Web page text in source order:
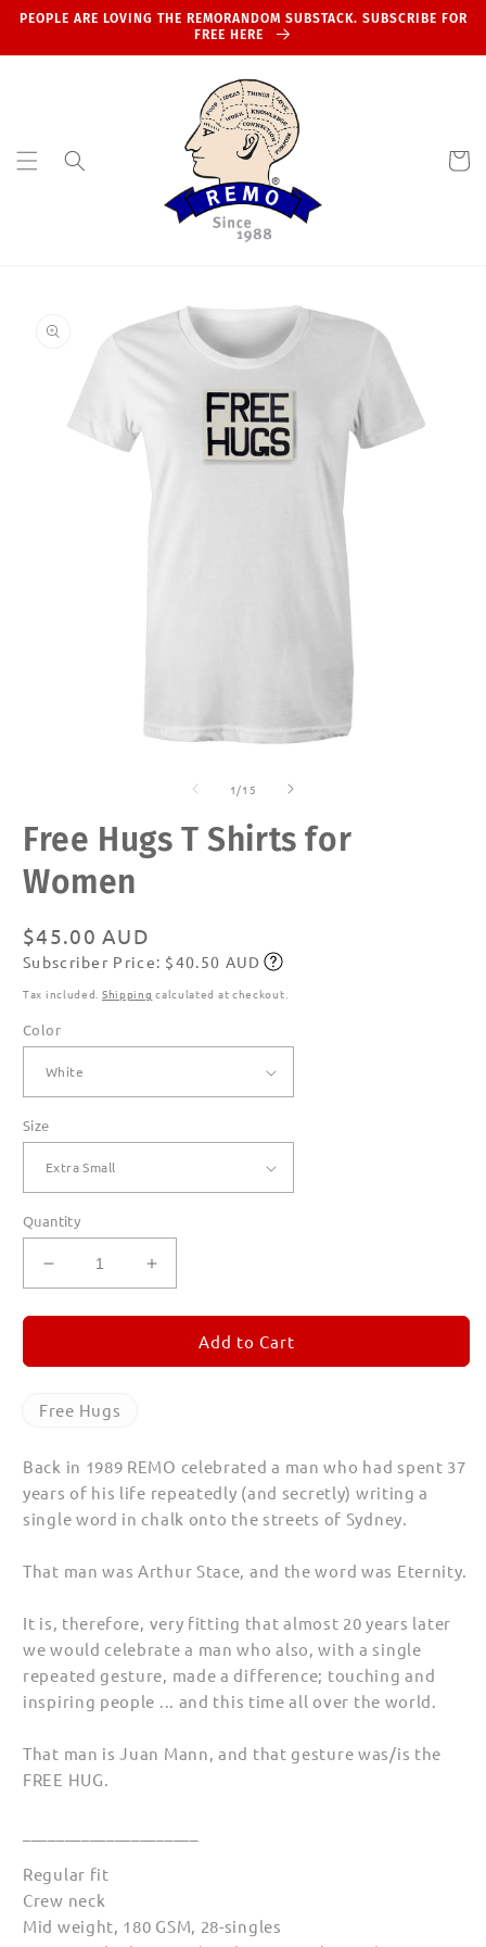
Skip to
PEOPLE ARE LOVING THE REMORANDOM SUBSTACK. SUBSCRIBE FOR
FREE HERE
Cart
information
1 /of
15
Free Hugs T Shirts for
Women
Regular
price
$45.00 AUD
Subscribe
Subscriber Price: $40.50 AUD
Tax included. Shipping calculated at checkout.
Color
Size
Quantity
Decrease
quantity
for
Hugs
Shirts
Women
Increase
quantity
for
Hugs
Women
Add to Cart
Free Hugs
Back in 1989 REMO celebrated a man who had spent 37
years of his life repeatedly (and secretly) writing a
single word in chalk onto the streets of Sydney.
That man was Arthur Stace, and the word was Eternity.
It is, therefore, very fitting that almost 20 years later
we would celebrate a man who also, with a single
repeated gesture, made a difference; touching and
inspiring people ... and this time all over the world.
That man is Juan Mann, and that gesture was/is the
FREE HUG.
Regular fit
Crew neck
Mid weight, 180 GSM, 28-singles